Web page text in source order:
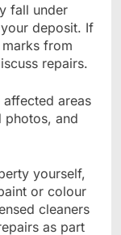
fall under
deposit. If
from
repairs.
areas
photos, and
yourself,
or colour
cleaners
as part